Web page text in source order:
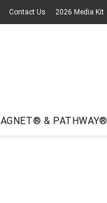
Contact Us 2026 Media Kit
& PATHWAY®